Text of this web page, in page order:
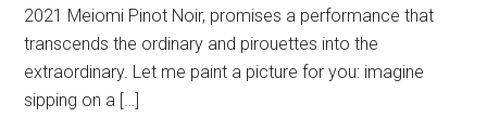
2021 Meiomi Pinot Noir, promises a performance that
transcends the ordinary and pirouettes into the
extraordinary. Let me paint a picture for you: imagine
sipping on a […]